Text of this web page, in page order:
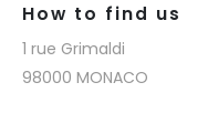
How to find us
1 rue Grimaldi
98000 MONACO